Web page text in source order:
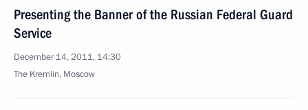
Presenting the Banner of the Russian Federal Guard
Service
December 14, 2011, 14:30
The Kremlin, Moscow